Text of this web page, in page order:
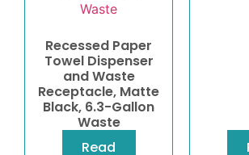
Recessed Paper
Towel Dispenser
and Waste
Receptacle, Matte
Black, 6.3-Gallon
Waste
Read